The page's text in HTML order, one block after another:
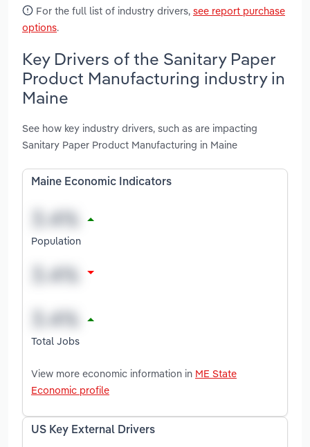
For the full list of industry drivers, see report purchase
options.
Key Drivers of the Sanitary Paper
Product Manufacturing industry in
Maine
See how key industry drivers, such as are impacting
Sanitary Paper Product Manufacturing in Maine
Maine Economic Indicators
Population
Total Jobs
View more economic information in ME State
Economic profile
US Key External Drivers